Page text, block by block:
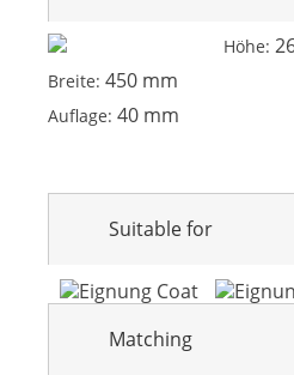
Höhe:
Breite: 450 mm
Auflage: 40 mm
Suitable for
Matching